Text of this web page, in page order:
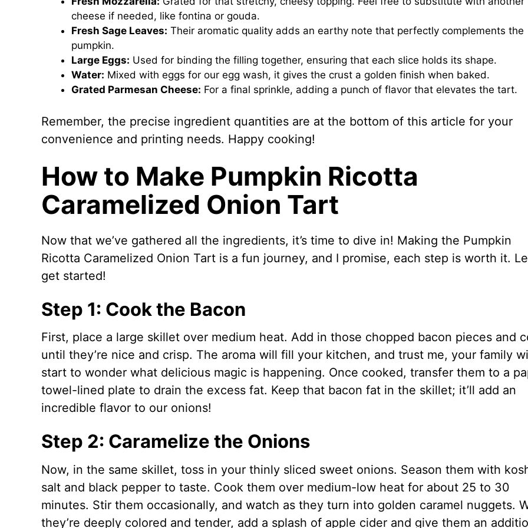
cheese if needed, like fontina or gouda.
Fresh Sage Leaves: Their aromatic quality adds an earthy note that perfectly complements the
pumpkin.
Large Eggs: Used for binding the filling together, ensuring that each slice holds its shape.
Water: Mixed with eggs for our egg wash, it gives the crust a golden finish when baked.
Grated Parmesan Cheese: For a final sprinkle, adding a punch of flavor that elevates the tart.
Remember, the precise ingredient quantities are at the bottom of this article for your
convenience and printing needs. Happy cooking!
How to Make Pumpkin Ricotta
Caramelized Onion Tart
Now that we’ve gathered all the ingredients, it’s time to dive in! Making the Pumpkin
Ricotta Caramelized Onion Tart is a fun journey, and I promise, each step is worth it.
get started!
Step 1: Cook the Bacon
First, place a large skillet over medium heat. Add in those chopped bacon pieces and
until they’re nice and crisp. The aroma will fill your kitchen, and trust me, your family
start to wonder what delicious magic is happening. Once cooked, transfer them to a
towel-lined plate to drain the excess fat. Keep that bacon fat in the skillet; it’ll add an
incredible flavor to our onions!
Step 2: Caramelize the Onions
Now, in the same skillet, toss in your thinly sliced sweet onions. Season them with
salt and black pepper to taste. Cook them over medium-low heat for about 25 to 30
minutes. Stir them occasionally, and watch as they turn into golden caramel nuggets.
they’re deeply colored and tender, add a splash of apple cider and give them an